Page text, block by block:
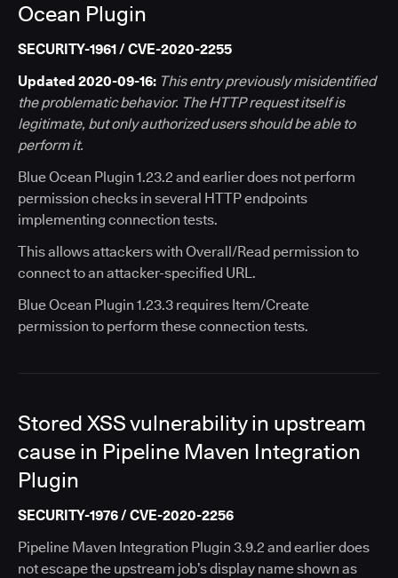
Ocean Plugin
SECURITY-1961 / CVE-2020-2255
Updated 2020-09-16: This entry previously misidentified
the problematic behavior. The HTTP request itself is
legitimate, but only authorized users should be able to
perform it.
Blue Ocean Plugin 1.23.2 and earlier does not perform
permission checks in several HTTP endpoints
implementing connection tests.
This allows attackers with Overall/Read permission to
connect to an attacker-specified URL.
Blue Ocean Plugin 1.23.3 requires Item/Create
permission to perform these connection tests.
Stored XSS vulnerability in upstream
cause in Pipeline Maven Integration
Plugin
SECURITY-1976 / CVE-2020-2256
Pipeline Maven Integration Plugin 3.9.2 and earlier does
not escape the upstream job’s display name shown as